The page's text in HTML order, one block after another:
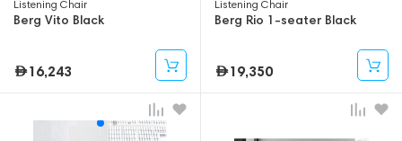
Listening Chair
Berg Vito Black
16,243
Listening Chair
Berg Rio 1-seater Black
19,350